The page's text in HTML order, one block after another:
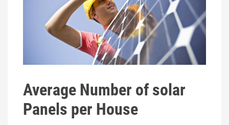
Average Number of solar
Panels per House